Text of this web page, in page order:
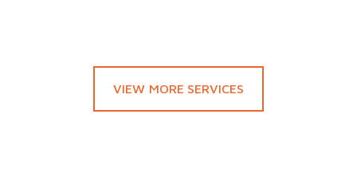
VIEW MORE SERVICES